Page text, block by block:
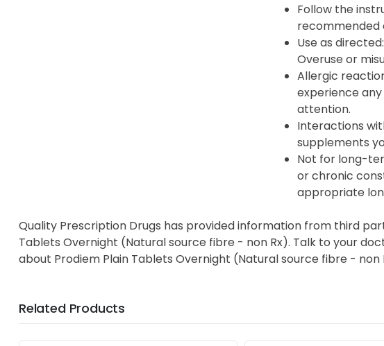
Follow the
recommended
Use as
Overuse or
Allergic
experience
attention.
Interactions
supplements
Not for long-
or chronic
appropriate
Quality Prescription Drugs has provided information from third
Tablets Overnight (Natural source fibre - non Rx). Talk to your
about Prodiem Plain Tablets Overnight (Natural source fibre - non
Related Products